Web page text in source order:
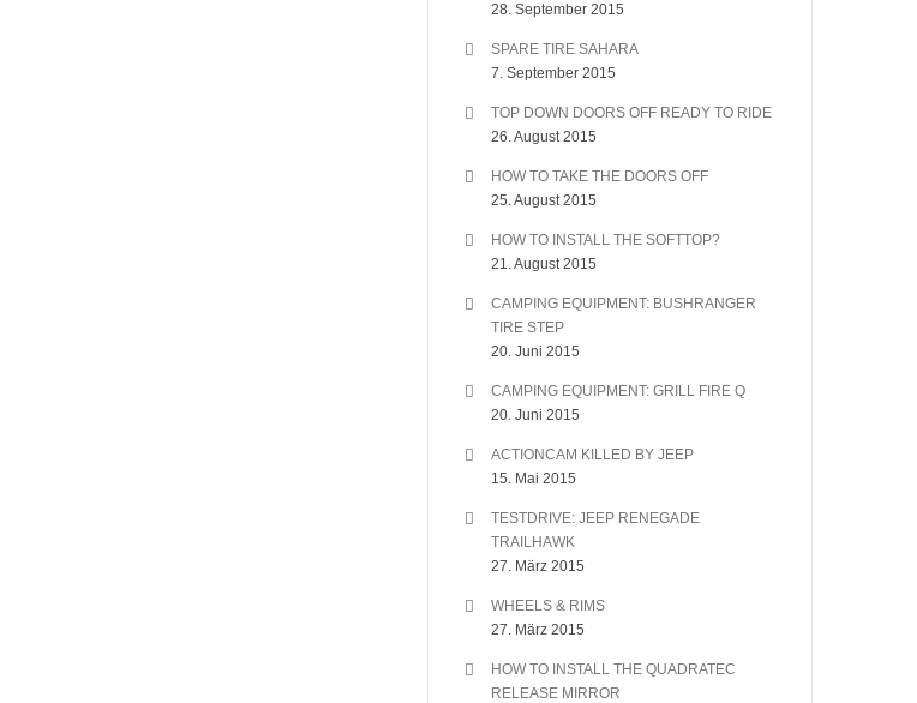
28. September 2015
SPARE TIRE SAHARA
7. September 2015
TOP DOWN DOORS OFF READY TO RIDE
26. August 2015
HOW TO TAKE THE DOORS OFF
25. August 2015
HOW TO INSTALL THE SOFTTOP?
21. August 2015
CAMPING EQUIPMENT: BUSHRANGER
TIRE STEP
20. Juni 2015
CAMPING EQUIPMENT: GRILL FIRE Q
20. Juni 2015
ACTIONCAM KILLED BY JEEP
15. Mai 2015
TESTDRIVE: JEEP RENEGADE
TRAILHAWK
27. März 2015
WHEELS & RIMS
27. März 2015
HOW TO INSTALL THE QUADRATEC
RELEASE MIRROR